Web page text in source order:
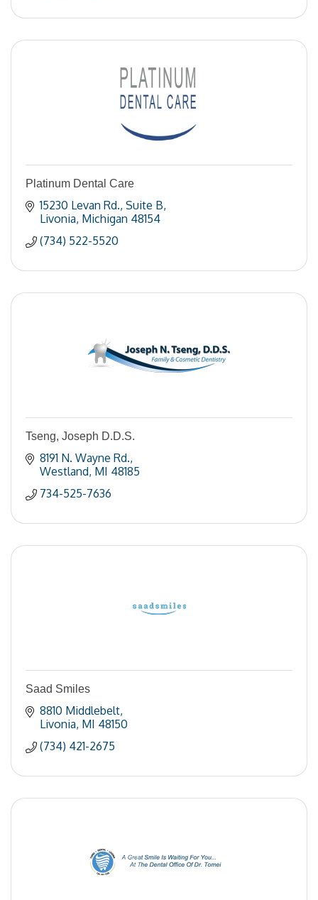
Platinum Dental Care
15230 Levan Rd. Suite B
Livonia Michigan 48154
(734) 522-5520
Tseng, Joseph D.D.S.
8191 N. Wayne Rd.
Westland MI 48185
734-525-7636
Saad Smiles
8810 Middlebelt
Livonia MI 48150
(734) 421-2675